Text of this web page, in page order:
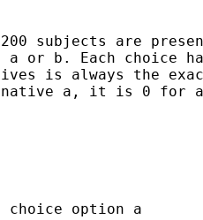
subjects are
a or b. Each choice
is always the
a, it is 0 for
option a